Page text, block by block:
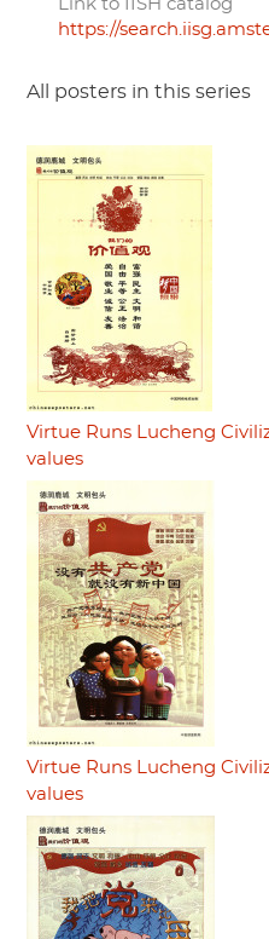
Link to IISH catalog
https://
All posters in this series
Virtue Runs Lucheng
values
Virtue Runs Lucheng
values